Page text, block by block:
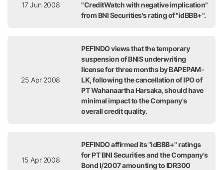
17 Jun 2008
"CreditWatch with negative implication"
from BNI Securities's rating of "idBBB+".
25 Apr 2008
PEFINDO views that the temporary
suspension of BNIS underwriting
license for three months by BAPEPAM-
LK, following the cancellation of IPO of
PT Wahanaartha Harsaka, should have
minimal impact to the Company's
overall credit quality.
15 Apr 2008
PEFINDO affirmed its "idBBB+" ratings
for PT BNI Securities and the Company's
Bond I/2007 amounting to IDR300